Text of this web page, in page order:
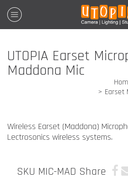
UTOPIA Earset
Maddona Mic
Earset
Wireless Earset (Maddona)
Lectrosonics wireless systems.
SKU MIC-MAD Share